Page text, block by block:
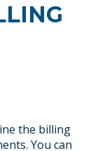
the billing
You can